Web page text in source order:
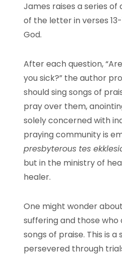
James raises a series
of the letter in verses
God.
After each question,
you sick?” the author
should sing songs of
pray over them,
solely concerned with
praying community is
presbyterous tes
but in the ministry of
healer.
One might wonder
suffering and those
songs of praise. This is
persevered through